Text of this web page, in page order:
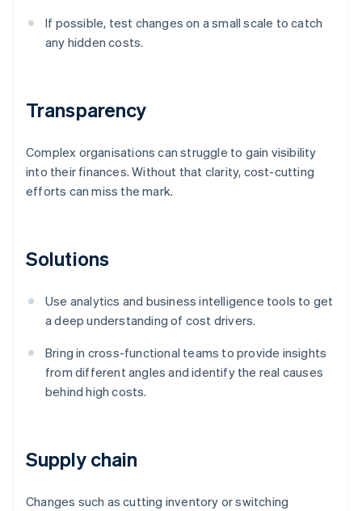
If possible, test changes on a small scale to catch
any hidden costs.
Transparency
Complex organisations can struggle to gain visibility
into their finances. Without that clarity, cost-cutting
efforts can miss the mark.
Solutions
Use analytics and business intelligence tools to get
a deep understanding of cost drivers.
Bring in cross-functional teams to provide insights
from different angles and identify the real causes
behind high costs.
Supply chain
Changes such as cutting inventory or switching